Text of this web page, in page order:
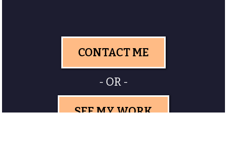
CONTACT ME
- OR -
SEE MY WORK